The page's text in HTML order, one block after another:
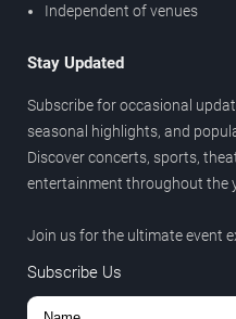
Independent of venues
Stay Updated
Subscribe for occasional
seasonal highlights, and
Discover concerts, sports,
entertainment throughout the
Join us for the ultimate event
Subscribe Us